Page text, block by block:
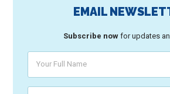
EMAIL
Subscribe now for updates
Your Full Name